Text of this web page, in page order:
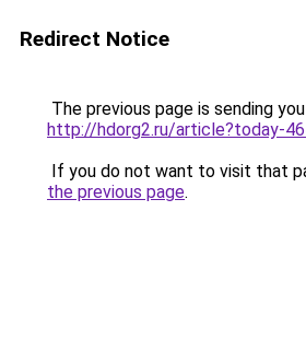
Redirect Notice
The previous page is sending
http://hdorg2.ru/article?today-
If you do not want to visit that
the previous page.